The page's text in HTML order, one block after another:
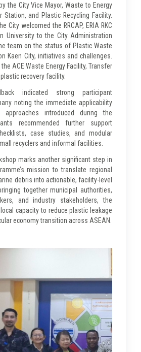
the City Vice Mayor, Waste to Energy
Station, and Plastic Recycling Facility.
City welcomed the RRCAP, ERIA RKC
University to the City Administration
team on the status of Plastic Waste
Kaen City, initiatives and challenges.
ACE Waste Energy Facility, Transfer
recovery facility.
indicated strong participant
noting the immediate applicability
introduced during the
recommended further support
case studies, and modular
recyclers and informal facilities.
marks another significant step in
mission to translate regional
debris into actionable, facility-level
together municipal authorities,
and industry stakeholders, the
capacity to reduce plastic leakage
economy transition across ASEAN.